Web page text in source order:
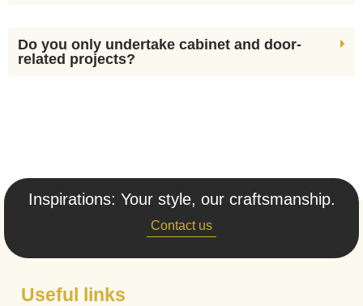
Do you only undertake cabinet and door-
related projects?
Inspirations: Your style, our craftsmanship.
Contact us
Useful links